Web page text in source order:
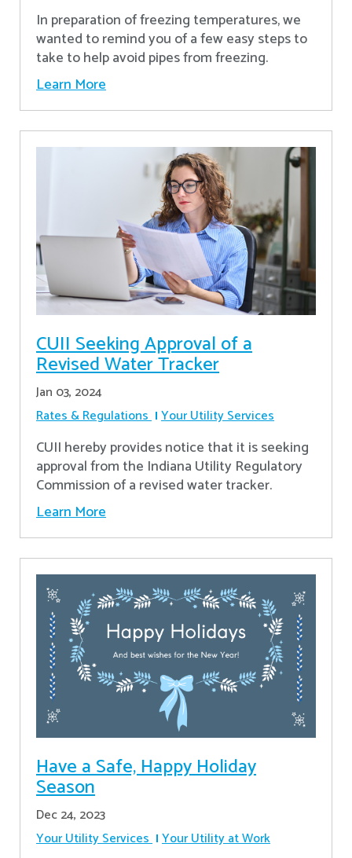
In preparation of freezing temperatures, we
wanted to remind you of a few easy steps to
take to help avoid pipes from freezing.
Learn More
CUII Seeking Approval of a
Revised Water Tracker
Jan 03, 2024
Rates & Regulations Your Utility Services
CUII hereby provides notice that it is seeking
approval from the Indiana Utility Regulatory
Commission of a revised water tracker.
Learn More
Have a Safe, Happy Holiday
Season
Dec 24, 2023
Your Utility Services Your Utility at Work